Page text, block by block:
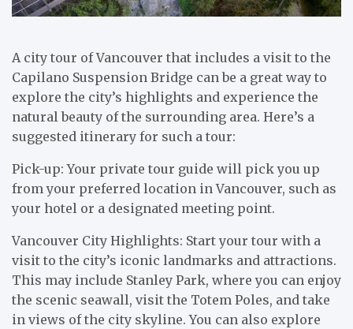
A city tour of Vancouver that includes a visit to the
Capilano Suspension Bridge can be a great way to
explore the city’s highlights and experience the
natural beauty of the surrounding area. Here’s a
suggested itinerary for such a tour:
Pick-up: Your private tour guide will pick you up
from your preferred location in Vancouver, such as
your hotel or a designated meeting point.
Vancouver City Highlights: Start your tour with a
visit to the city’s iconic landmarks and attractions.
This may include Stanley Park, where you can enjoy
the scenic seawall, visit the Totem Poles, and take
in views of the city skyline. You can also explore